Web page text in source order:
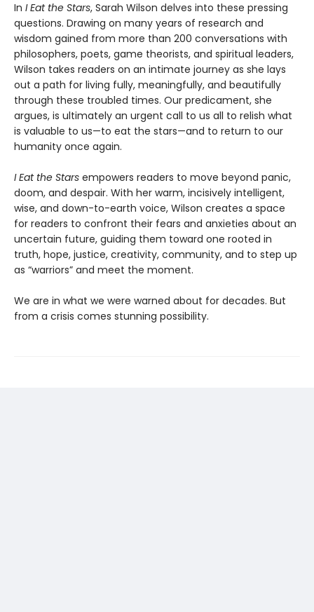
In I Eat the Stars, Sarah Wilson delves into these pressing
questions. Drawing on many years of research and
wisdom gained from more than 200 conversations with
philosophers, poets, game theorists, and spiritual leaders,
Wilson takes readers on an intimate journey as she lays
out a path for living fully, meaningfully, and beautifully
through these troubled times. Our predicament, she
argues, is ultimately an urgent call to us all to relish what
is valuable to us—to eat the stars—and to return to our
humanity once again.
I Eat the Stars empowers readers to move beyond panic,
doom, and despair. With her warm, incisively intelligent,
wise, and down-to-earth voice, Wilson creates a space
for readers to confront their fears and anxieties about an
uncertain future, guiding them toward one rooted in
truth, hope, justice, creativity, community, and to step up
as “warriors” and meet the moment.
We are in what we were warned about for decades. But
from a crisis comes stunning possibility.